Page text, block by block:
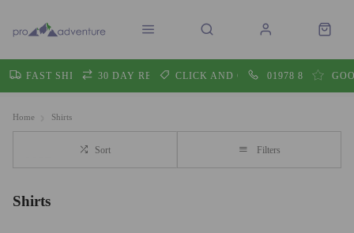
FAST SHIPPING30 DAY RETURNSCLICK AND COLLECT01978 860605
Home Shirts
Sort Filters
Shirts